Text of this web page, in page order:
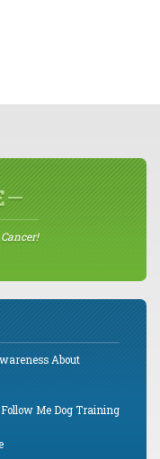
About
Me Dog Training